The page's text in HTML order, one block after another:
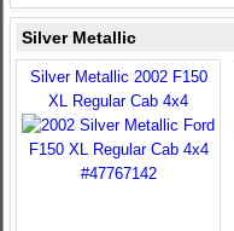
Silver Metallic
Silver Metallic 2002 F150
XL Regular Cab 4x4